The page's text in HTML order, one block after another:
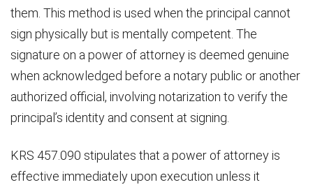
them. This method is used when the principal cannot
sign physically but is mentally competent. The
signature on a power of attorney is deemed genuine
when acknowledged before a notary public or another
authorized official, involving notarization to verify the
principal’s identity and consent at signing.
KRS 457.090 stipulates that a power of attorney is
effective immediately upon execution unless it